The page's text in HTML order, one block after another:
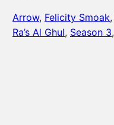
Arrow, Felicity Smoak,
Ra’s Al Ghul, Season 3,